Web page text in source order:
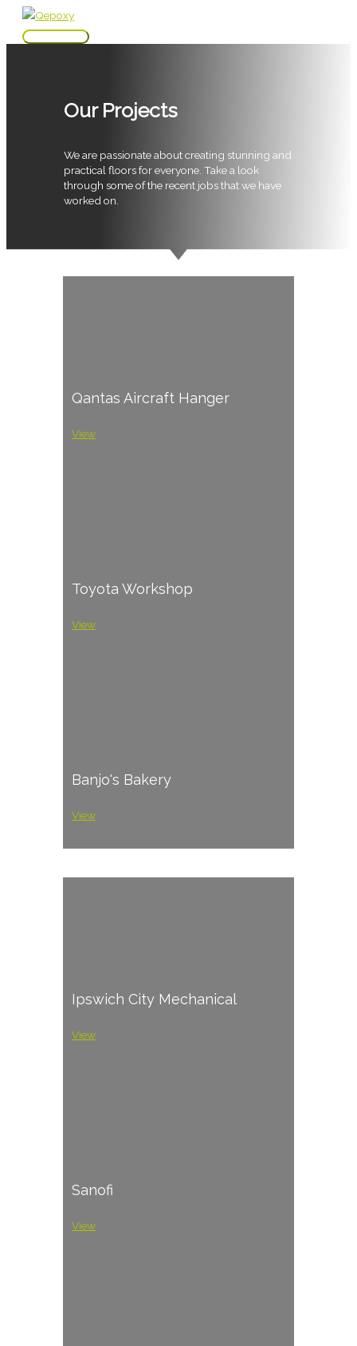
Skip
Main
Our Projects
We are passionate about creating stunning and
practical floors for everyone. Take a look
through some of the recent jobs that we have
worked on.
Qantas Aircraft Hanger
View
Toyota Workshop
View
Banjo's Bakery
View
Ipswich City Mechanical
View
Sanofi
View